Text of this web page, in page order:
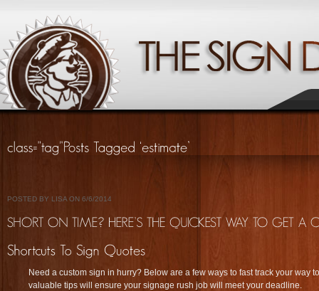
POSTED BY LISA ON 6/6/2014
Need a custom sign in hurry? Below are a few ways to fast track your way
valuable tips will ensure your signage rush job will meet your deadline.